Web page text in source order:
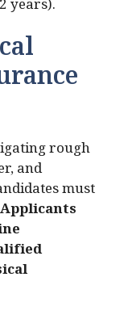
years).
rough
and
must
Applicants